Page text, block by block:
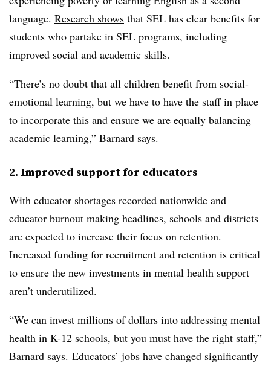
language. Research shows that SEL has clear benefits for
students who partake in SEL programs, including
improved social and academic skills.
“There’s no doubt that all children benefit from social-
emotional learning, but we have to have the staff in place
to incorporate this and ensure we are equally balancing
academic learning,” Barnard says.
2. Improved support for educators
With educator shortages recorded nationwide and
educator burnout making headlines, schools and districts
are expected to increase their focus on retention.
Increased funding for recruitment and retention is critical
to ensure the new investments in mental health support
aren’t underutilized.
“We can invest millions of dollars into addressing mental
health in K-12 schools, but you must have the right staff,”
Barnard says. Educators’ jobs have changed significantly